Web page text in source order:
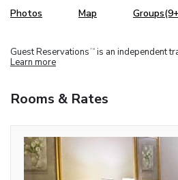
Photos Map
Guest Reservations TM is an independent
Learn more
Rooms & Rates